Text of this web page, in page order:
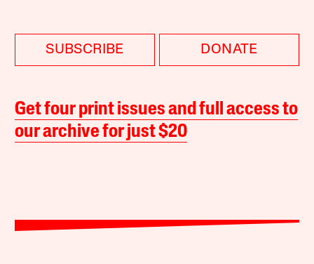
SUBSCRIBE DONATE
Get four print issues and full access to
our archive for just $20